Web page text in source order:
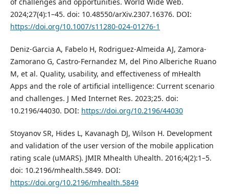
2024;27(4):1–45. doi: 10.48550/arXiv.2307.16376. DOI:
https://doi.org/10.1007/s11280-024-01276-1
Deniz-Garcia A, Fabelo H, Rodriguez-Almeida AJ, Zamora-
Zamorano G, Castro-Fernandez M, del Pino Alberiche Ruano
M, et al. Quality, usability, and effectiveness of mHealth
Apps and the role of artificial intelligence: Current scenario
and challenges. J Med Internet Res. 2023;25. doi:
10.2196/44030. DOI: https://doi.org/10.2196/44030
Stoyanov SR, Hides L, Kavanagh DJ, Wilson H. Development
and validation of the user version of the mobile application
rating scale (uMARS). JMIR Mhealth Uhealth. 2016;4(2):1–5.
doi: 10.2196/mhealth.5849. DOI:
https://doi.org/10.2196/mhealth.5849